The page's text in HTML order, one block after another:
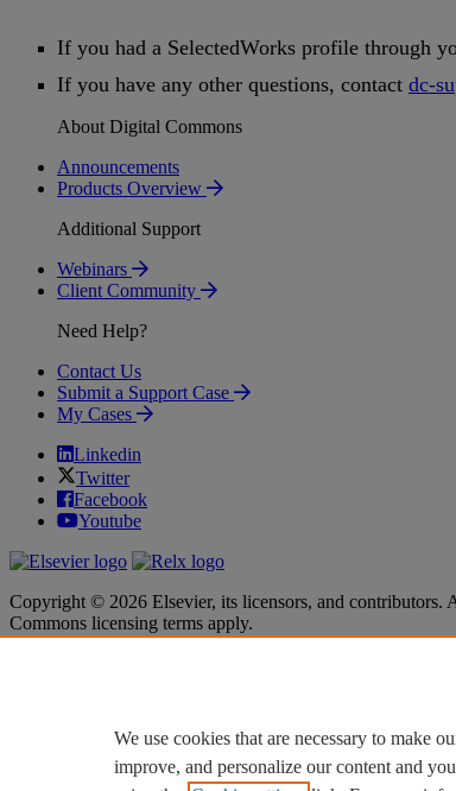
If you had a SelectedWorks profile through
If you have any other questions, contact dc-
About Digital Commons
Announcements
Products Overview
Additional Support
Webinars
Client Community
Need Help?
Contact Us
Submit a Support Case
My Cases
Linkedin
Twitter
Facebook
Youtube
Copyright © 2026 Elsevier, its licensors, and contributors.
Commons licensing terms apply.
Cookie settings
Cookie settings
We use cookies that are necessary to make
improve, and personalize our content and